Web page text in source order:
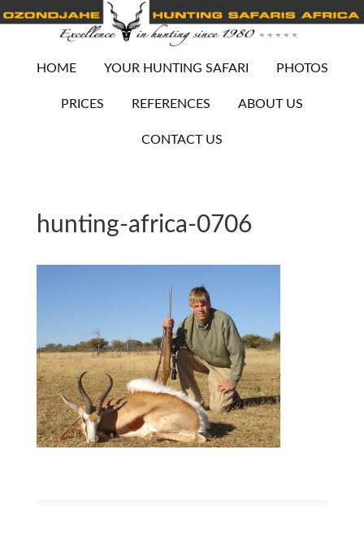
HOME YOUR HUNTING SAFARI PHOTOS
PRICES REFERENCES ABOUT US
CONTACT US
hunting-africa-0706